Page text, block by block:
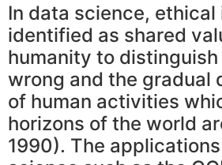
In data science, ethical
identified as shared
humanity to
wrong and the gradual
of human activities
horizons of the world
1990). The